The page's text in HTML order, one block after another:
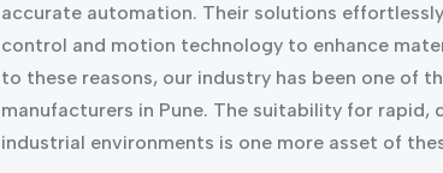
accurate automation. Their solutions
control and motion technology to enhance
to these reasons, our industry has been one of
manufacturers in Pune. The suitability for
industrial environments is one more asset of